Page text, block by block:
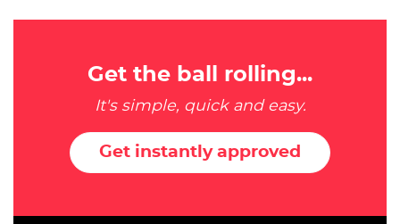
Get the ball rolling...
It's simple, quick and easy.
Get instantly approved